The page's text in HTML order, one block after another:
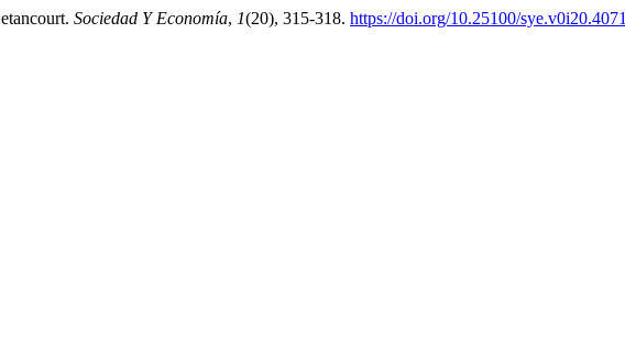
Sociedad Y Economía, 1(20), 315-318. https://doi.org/10.25100/sye.v0i20.4071